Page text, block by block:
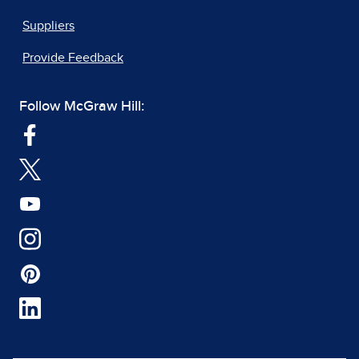
Suppliers
Provide Feedback
Follow McGraw Hill: